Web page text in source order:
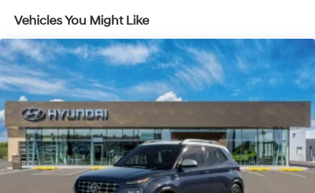
Vehicles You Might Like